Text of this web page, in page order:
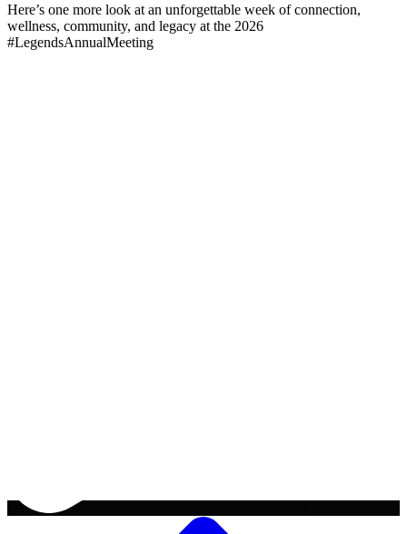
Here’s one more look at an unforgettable week of connection,
wellness, community, and legacy at the 2026
#LegendsAnnualMeeting